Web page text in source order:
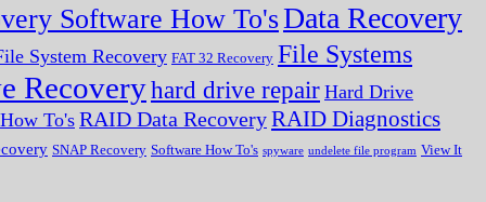
Software How To'sData Recovery
System Recovery FAT 32 Recovery File Systems
Recoveryhard drive repair Hard Drive
To's RAID Data RecoveryRAID Diagnostics
SNAP Recovery Software How To's spyware undelete file program View It